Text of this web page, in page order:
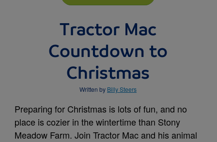
Tractor Mac
Countdown to
Christmas
Written by Billy Steers
Preparing for Christmas is lots of fun, and no
place is cozier in the wintertime than Stony
Meadow Farm. Join Tractor Mac and his animal